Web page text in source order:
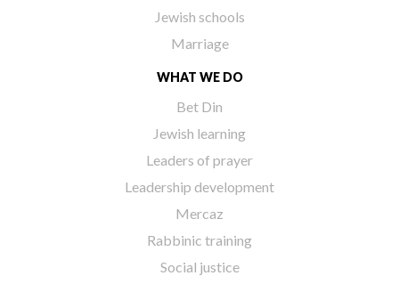
Jewish schools
Marriage
WHAT WE DO
Bet Din
Jewish learning
Leaders of prayer
Leadership development
Mercaz
Rabbinic training
Social justice